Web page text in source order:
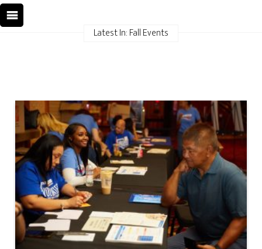
Latest In: Fall Events